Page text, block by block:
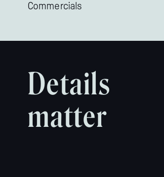
Commercials
Details
matter